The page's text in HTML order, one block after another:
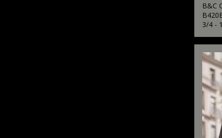
B&C
3/4 -